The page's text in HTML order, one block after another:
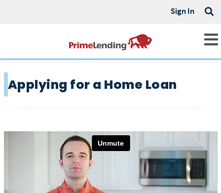
Sign In
Applying for a Home Loan